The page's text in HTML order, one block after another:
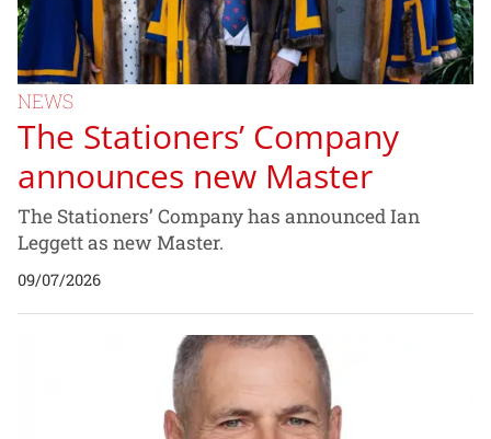
NEWS
The Stationers’ Company
announces new Master
The Stationers’ Company has announced Ian
Leggett as new Master.
09/07/2026